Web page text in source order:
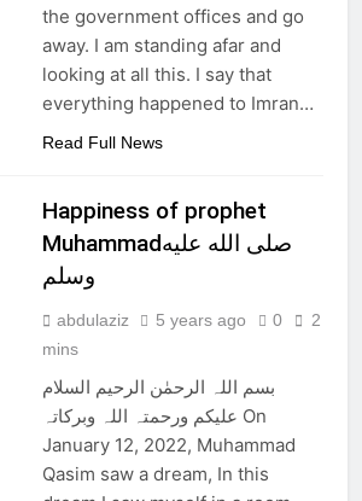
the government offices and go
away. I am standing afar and
looking at all this. I say that
everything happened to Imran…
Read Full News
Happiness of prophet
Muhammadصلى الله عليه
وسلم
abdulaziz 5 years ago 0
2
mins
بسم اللہ الرحمٰن الرحیم السلام
علیکم ورحمتہ اللہ وبرکاتہ On
January 12, 2022, Muhammad
Qasim saw a dream, In this